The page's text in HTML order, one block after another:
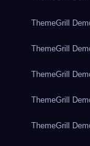
ThemeGrill
ThemeGrill
ThemeGrill
ThemeGrill
ThemeGrill